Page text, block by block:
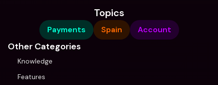
Topics
Payments Spain Account
Other Categories
Knowledge
Features